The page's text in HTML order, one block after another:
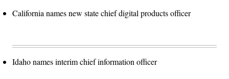
California names new state chief digital products officer
Idaho names interim chief information officer